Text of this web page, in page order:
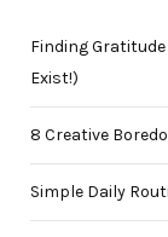
Finding
Exist!)
8 Creative
Simple Daily